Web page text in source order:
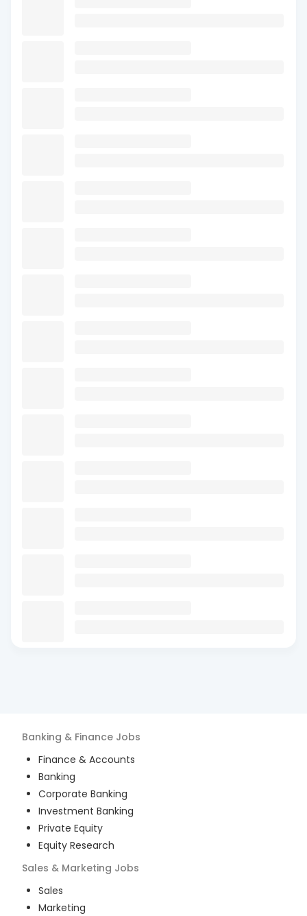
Banking & Finance Jobs
Finance & Accounts
Banking
Corporate Banking
Investment Banking
Private Equity
Equity Research
Sales & Marketing Jobs
Sales
Marketing